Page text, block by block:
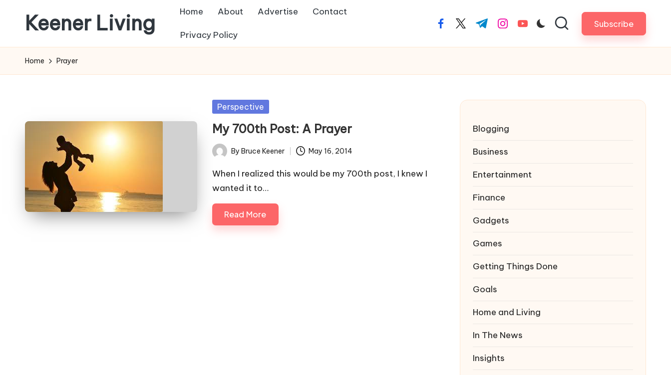
content
Keener Living
management
+
Home About Advertise Contact
Privacy Policy
facebook.com
twitter.com
t.me instagram.com
youtube.com Subscribe
Home Prayer
Posted
Perspective
My 700th Post: A Prayer
Posted
by
By Bruce Keener May 16, 2014
When I realized this would be my 700th post, I knew I
wanted it to…
Read More
Blogging
Business
Entertainment
Finance
Gadgets
Games
Getting Things Done
Goals
Home and Living
In The News
Insights